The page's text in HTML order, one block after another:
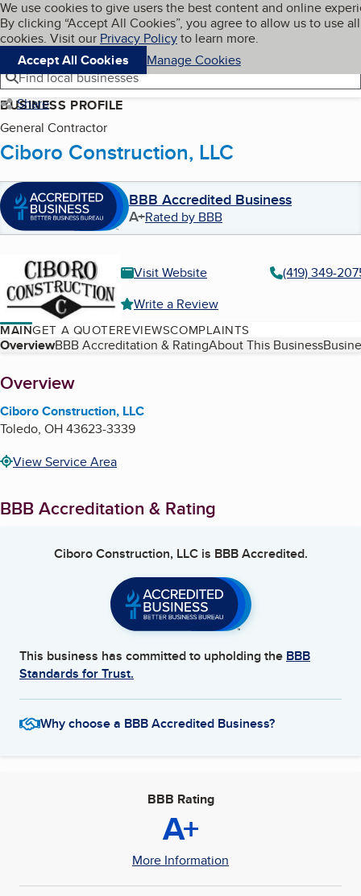
Skip to main content
Cookies on BBB.org
We use cookies to give users the best content and online
By clicking “Accept All Cookies”, you agree to allow us to use all
cookies. Visit our Privacy Policyto learn more.
Accept All Cookies
Manage Cookies
Navigation menu
Menu My BBB
Find local businesses
Share
BUSINESS PROFILE
General Contractor
Ciboro Construction, LLC
BBB Accredited Business
A+Rated by BBB
Visit Website
(419) 349-
Write a Review
MAINGET A QUOTEREVIEWSCOMPLAINTS
Table of Contents
OverviewBBB Accreditation & RatingAbout This Business
About
Overview
Ciboro Construction, LLC
Toledo, OH43623-3339
View Service Area
BBB Accreditation & Rating
Ciboro Construction, LLCis BBB Accredited.
This business has committed to upholding the BBB
Standards for Trust.
Why choose a BBB Accredited Business?
BBB Rating
A+
More Information